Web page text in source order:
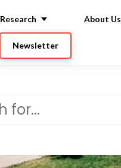
Research About Us
Newsletter